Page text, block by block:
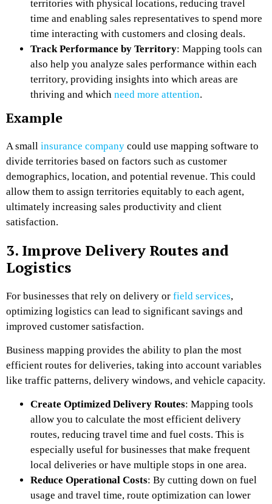
territories with physical locations, reducing travel
time and enabling sales representatives to spend more
time interacting with customers and closing deals.
Track Performance by Territory: Mapping tools can
also help you analyze sales performance within each
territory, providing insights into which areas are
thriving and which need more attention.
Example
A small insurance company could use mapping software to
divide territories based on factors such as customer
demographics, location, and potential revenue. This could
allow them to assign territories equitably to each agent,
ultimately increasing sales productivity and client
satisfaction.
3. Improve Delivery Routes and
Logistics
For businesses that rely on delivery or field services,
optimizing logistics can lead to significant savings and
improved customer satisfaction.
Business mapping provides the ability to plan the most
efficient routes for deliveries, taking into account variables
like traffic patterns, delivery windows, and vehicle capacity.
Create Optimized Delivery Routes: Mapping tools
allow you to calculate the most efficient delivery
routes, reducing travel time and fuel costs. This is
especially useful for businesses that make frequent
local deliveries or have multiple stops in one area.
Reduce Operational Costs: By cutting down on fuel
usage and travel time, route optimization can lower